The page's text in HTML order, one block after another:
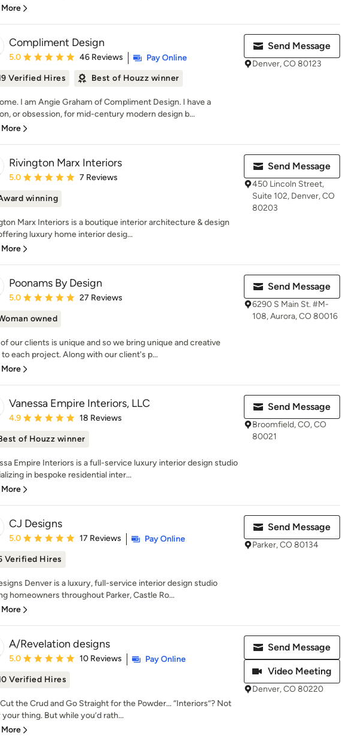
More
Compliment Design
Average rating: 5 out of 5 stars
5.0 46 Reviews
Pay Online
Verified Hires
Best of Houzz winner
I am Angie Graham of Compliment Design. I have a
or obsession, for mid-century modern design b...
More
Send Message
Denver, CO 80123
Rivington Marx Interiors
Average rating: 5 out of 5 stars
5.0 7 Reviews
winning
Marx Interiors is a boutique interior architecture & design
luxury home interior desig...
More
Send Message
450 Lincoln Street,
Suite 102, Denver, CO
80203
Poonams By Design
Average rating: 5 out of 5 stars
5.0 27 Reviews
owned
of our clients is unique and so we bring unique and creative
to each project. Along with our client's p...
More
Send Message
6290 S Main St. #M-
108, Aurora, CO 80016
Vanessa Empire Interiors, LLC
Average rating: 4.9 out of 5 stars
4.9 18 Reviews
of Houzz winner
Empire Interiors is a full-service luxury interior design studio
in bespoke residential inter...
More
Send Message
Broomfield, CO, CO
80021
CJ Designs
Average rating: 5 out of 5 stars
5.0 17 Reviews
Pay Online
Verified Hires
Denver is a luxury, full-service interior design studio
homeowners throughout Parker, Castle Ro...
More
Send Message
Parker, CO 80134
A/Revelation designs
Average rating: 5 out of 5 stars
5.0 10 Reviews
Pay Online
Verified Hires
the Crud and Go Straight for the Powder... “Interiors”? Not
your thing. But while you’d rath...
More
Send Message
Video Meeting
Denver, CO 80220